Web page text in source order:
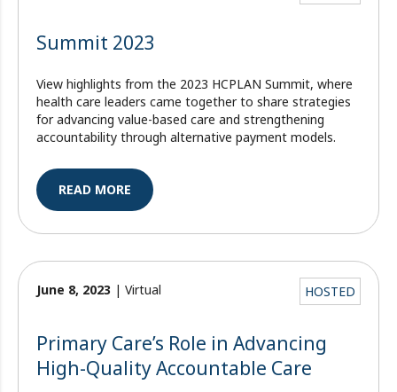
Summit 2023
View highlights from the 2023 HCPLAN Summit, where
health care leaders came together to share strategies
for advancing value-based care and strengthening
accountability through alternative payment models.
READ MORE
HOSTED
June 8, 2023 | Virtual
Primary Care’s Role in Advancing
High-Quality Accountable Care